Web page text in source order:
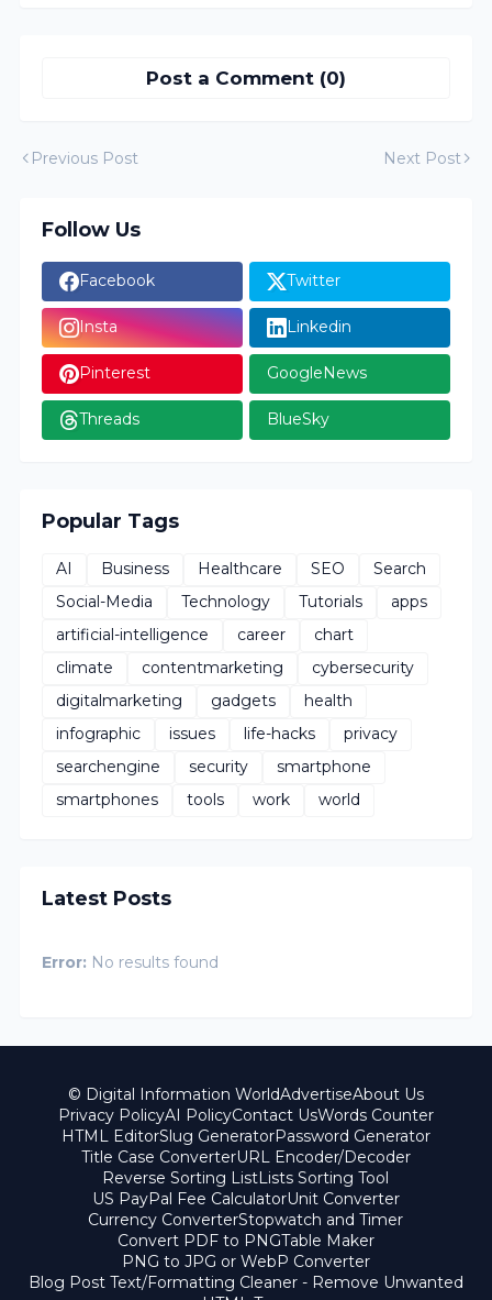
Post a Comment (0)
Previous Post Next Post
Follow Us
Facebook Twitter
Insta Linkedin
Pinterest GoogleNews
Threads BlueSky
Popular Tags
AI Business Healthcare SEO
Search
Social-Media
Technology Tutorials
apps
artificial-intelligence
career
chart
climate
contentmarketing
cybersecurity
digitalmarketing
gadgets
health
infographic
issues life-hacks
privacy
searchengine
security
smartphone
smartphones
tools work world
Latest Posts
Error: No results found
© Digital Information WorldAdvertiseAbout Us
Privacy PolicyAI PolicyContact UsWords Counter
HTML EditorSlug GeneratorPassword Generator
Title Case ConverterURL Encoder/Decoder
Reverse Sorting ListLists Sorting Tool
US PayPal Fee CalculatorUnit Converter
Currency ConverterStopwatch and Timer
Convert PDF to PNGTable Maker
PNG to JPG or WebP Converter
Blog Post Text/Formatting Cleaner - Remove Unwanted